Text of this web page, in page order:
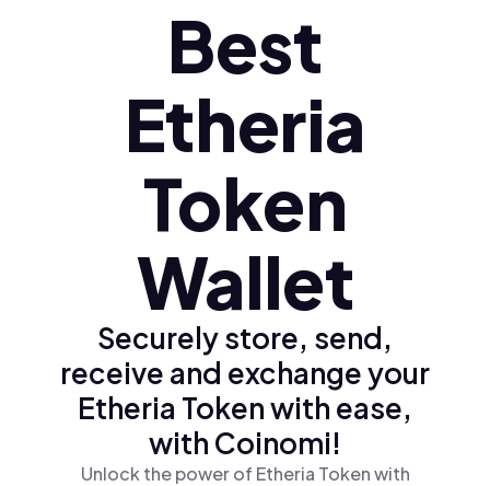
Ελληνικά (el)
Best
Etheria
Token
Wallet
Securely store, send,
receive and exchange your
Etheria Token with ease,
with Coinomi!
Unlock the power of Etheria Token with